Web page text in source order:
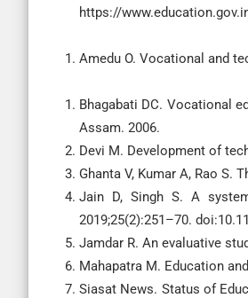
https://
Amedu O. Vocational and
Bhagabati DC. Vocational
Assam. 2006.
Devi M. Development of
Ghanta V, Kumar A, Rao S.
Jain D, Singh S. A
2019;25(2):251–70.
Jamdar R. An evaluative
Mahapatra M. Education
Siasat News. Status of